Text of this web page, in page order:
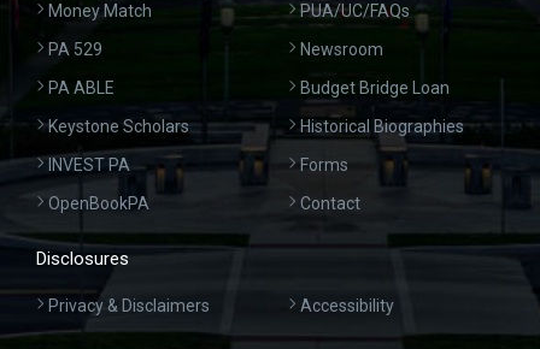
Money Match
PA 529
PA ABLE
Keystone Scholars
INVEST PA
OpenBookPA
PUA/UC/FAQs
Newsroom
Budget Bridge Loan
Historical Biographies
Forms
Contact
Disclosures
Privacy & Disclaimers Accessibility